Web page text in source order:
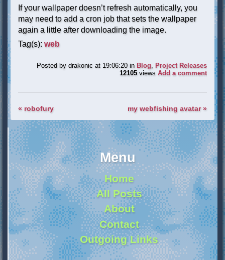
If your wallpaper doesn’t refresh automatically, you
may need to add a cron job that sets the wallpaper
again a little after downloading the image.
Tag(s): web
Posted bydrakonic at 19:06:20inBlog ,Project Releases
12105 viewsAdd a comment
my webfishing avatar »
« robofury
Menu
Home
All Posts
About
Contact
Outgoing Links